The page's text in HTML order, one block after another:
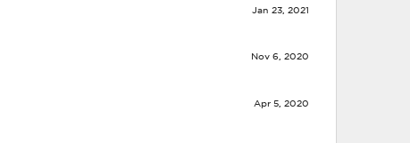
Jan 23, 2021
Nov 6, 2020
Apr 5, 2020